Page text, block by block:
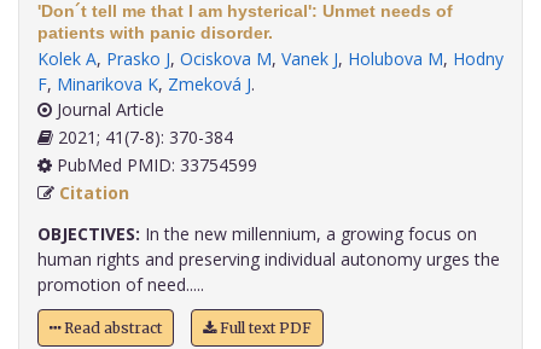
'Don´t tell me that I am hysterical': Unmet needs of
patients with panic disorder.
Kolek A, Prasko J, Ociskova M, Vanek J, Holubova M, Hodny
F, Minarikova K, Zmeková J.
Journal Article
2021; 41(7-8): 370-384
PubMed PMID: 33754599
Citation
OBJECTIVES: In the new millennium, a growing focus on
human rights and preserving individual autonomy urges the
promotion of need.....
Read abstract Full text PDF